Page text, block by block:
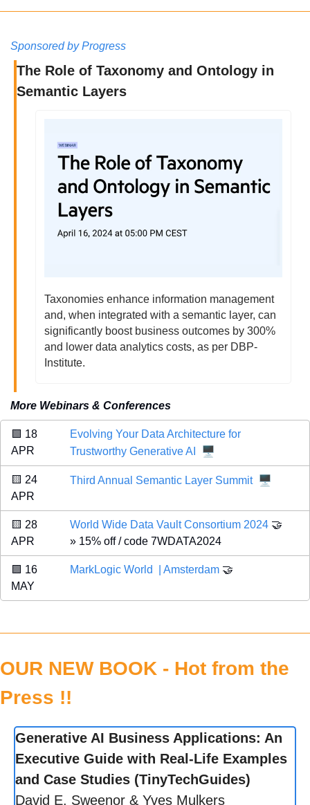
Sponsored by Progress
The Role of Taxonomy and Ontology in
Semantic Layers
Taxonomies enhance information management
and, when integrated with a semantic layer, can
significantly boost business outcomes by 300%
and lower data analytics costs, as per DBP-
Institute.
More Webinars & Conferences
🟩 18
APR
Evolving Your Data Architecture for
Trustworthy Generative AI
🖥️
🟨 24
APR
Third Annual Semantic Layer Summit 🖥️
🟨 28
APR
World Wide Data Vault Consortium 2024 🤝
» 15% off / code 7WDATA2024
🟪 16
MAY
MarkLogic World  | Amsterdam 🤝
OUR NEW BOOK - Hot from the
Press !!
Generative AI Business Applications: An
Executive Guide with Real-Life Examples
and Case Studies (TinyTechGuides)
David E. Sweenor & Yves Mulkers